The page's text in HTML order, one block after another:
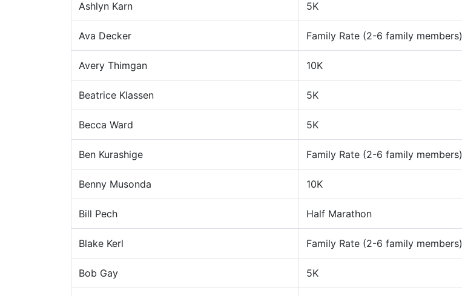
Ashlyn Karn 5K
Ava Decker Family Rate (2-6 family members)
Avery Thimgan 10K
Beatrice Klassen 5K
Becca Ward 5K
Ben Kurashige Family Rate (2-6 family members)
Benny Musonda 10K
Bill Pech Half Marathon
Blake Kerl Family Rate (2-6 family members)
Bob Gay 5K